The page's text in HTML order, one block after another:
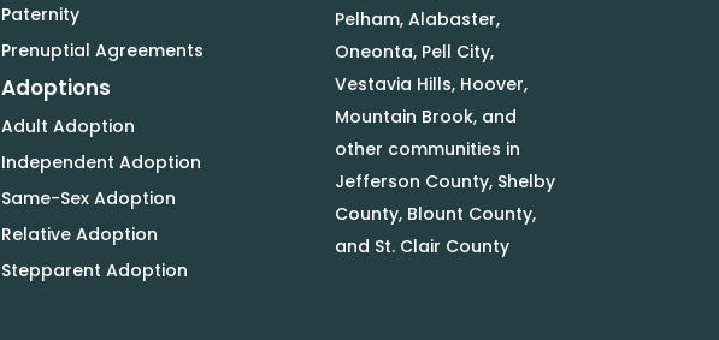
Paternity
Prenuptial Agreements
Adoptions
Adult Adoption
Independent Adoption
Same-Sex Adoption
Relative Adoption
Stepparent Adoption
Pelham, Alabaster,
Oneonta, Pell City,
Vestavia Hills, Hoover,
Mountain Brook, and
other communities in
Jefferson County, Shelby
County, Blount County,
and St. Clair County